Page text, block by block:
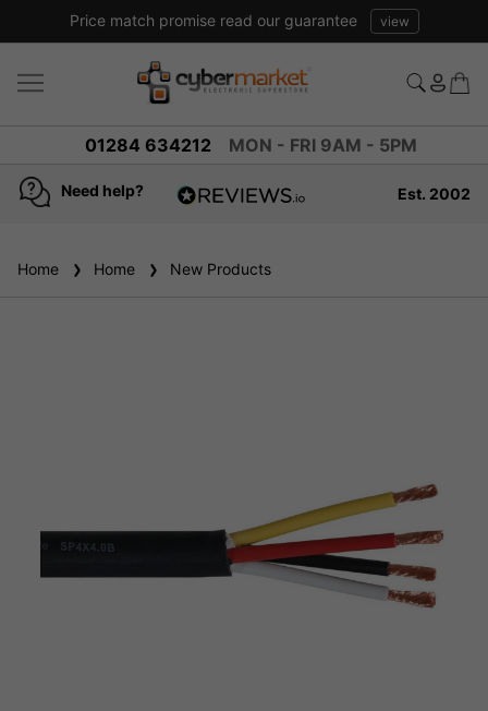
Price match promise read our guarantee view
01284 634212 MON - FRI 9AM - 5PM
Need help?
reviews
Est. 2002
Home Home New Products